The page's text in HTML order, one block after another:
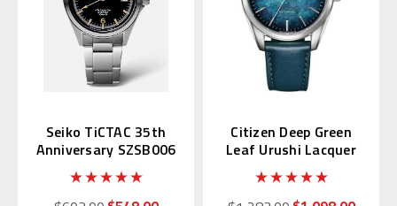
Seiko TiCTAC 35th
Anniversary SZSB006
Citizen Deep Green
Leaf Urushi Lacquer
NB1060-12L